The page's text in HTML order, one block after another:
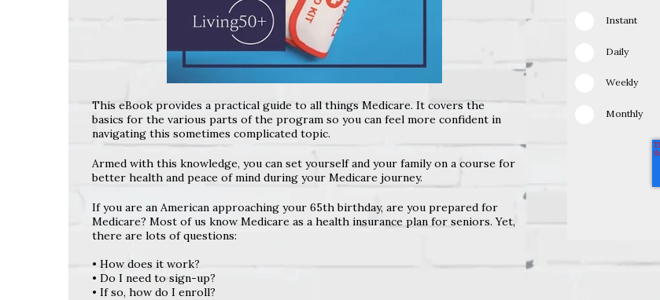
This eBook provides a practical guide to all things Medicare. It covers the
basics for the various parts of the program so you can feel more confident in
navigating this sometimes complicated topic.
Armed with this knowledge, you can set yourself and your family on a course for
better health and peace of mind during your Medicare journey.
If you are an American approaching your 65th birthday, are you prepared for
Medicare? Most of us know Medicare as a health insurance plan for seniors. Yet,
there are lots of questions:
• How does it work?
• Do I need to sign-up?
• If so, how do I enroll?
Instant
Daily
Weekly
Monthly